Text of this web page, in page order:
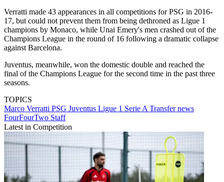
Verratti made 43 appearances in all competitions for PSG in 2016-
17, but could not prevent them from being dethroned as Ligue 1
champions by Monaco, while Unai Emery's men crashed out of the
Champions League in the round of 16 following a dramatic collapse
against Barcelona.
Juventus, meanwhile, won the domestic double and reached the
final of the Champions League for the second time in the past three
seasons.
TOPICS
Marco Verratti PSG Juventus Ligue 1 Serie A Transfer news
FourFourTwo Staff
Latest in Competition